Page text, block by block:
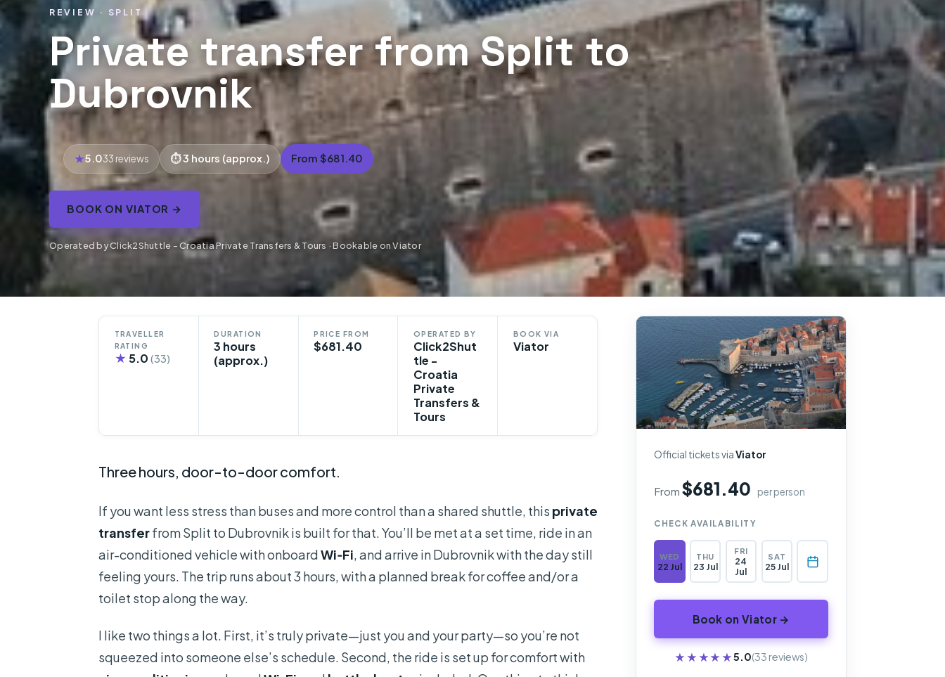
REVIEW · SPLIT
Private transfer from Split to
Dubrovnik
5.033 reviews 3 hours (approx.) From $681.40
BOOK ON VIATOR →
Operated by Click2Shuttle - Croatia Private Transfers & Tours · Bookable on Viator
TRAVELLER
RATING
★ 5.0 (33)
DURATION
3 hours
(approx.)
PRICE FROM
$681.40
OPERATED BY
Click2Shut
tle -
Croatia
Private
Transfers &
Tours
BOOK VIA
Viator
Three hours, door-to-door comfort.
If you want less stress than buses and more control than a shared shuttle, this private
transferfrom Split to Dubrovnik is built for that. You’ll be met at a set time, ride in an
air-conditioned vehicle with onboardWi‑Fi, and arrive in Dubrovnik with the day still
feeling yours. The trip runs about 3 hours, with a planned break for coffee and/or a
toilet stop along the way.
I like two things a lot. First, it’s truly private—just you and your party—so you’re not
squeezed into someone else’s schedule. Second, the ride is set up for comfort with
Official tickets viaViator
From$681.40 per person
CHECK AVAILABILITY
WED
22 Jul
THU
23 Jul
FRI
24
Jul
SAT
25 Jul
Book on Viator →
★★★★★
★★★★★5.0(33 reviews)